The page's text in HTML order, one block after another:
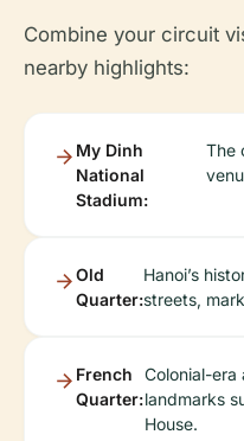
Combine your circuit
nearby highlights:
My Dinh
National
Stadium:
The
Old
Quarter:
Hanoi’s
streets,
French
Quarter:
Colonial-
landmarks
House.